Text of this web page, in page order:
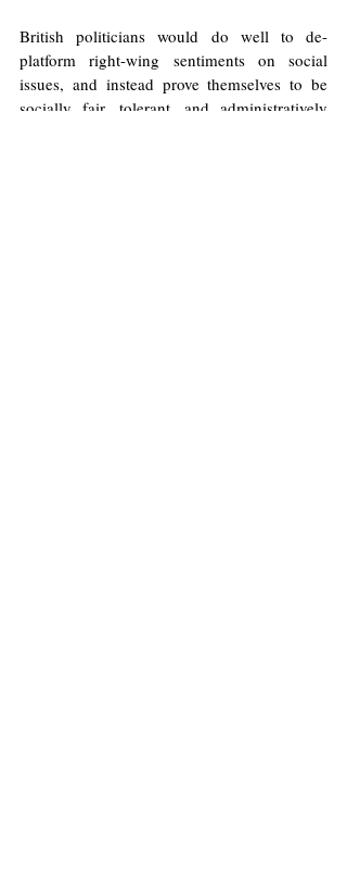
British politicians would do well to de-
platform right-wing sentiments on social
issues, and instead prove themselves to be
socially fair, tolerant, and administratively